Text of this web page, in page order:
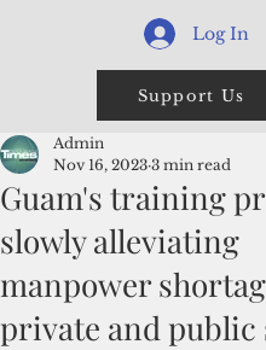
Log In
Support Us
Guam's training
slowly alleviating
manpower
private and public
Admin
Nov 16, 2023 3 min read